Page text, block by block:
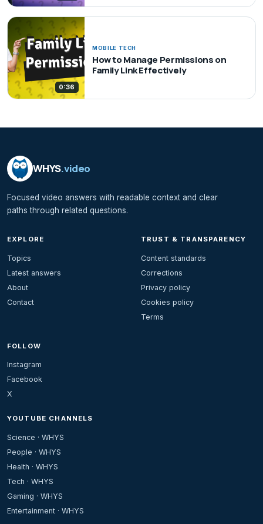
0:36
MOBILE TECH
How to Manage Permissions on
Family Link Effectively
WHYS.video
Focused video answers with readable context and clear
paths through related questions.
EXPLORE
Topics
Latest answers
About
Contact
TRUST & TRANSPARENCY
Content standards
Corrections
Privacy policy
Cookies policy
Terms
FOLLOW
Instagram
Facebook
X
YOUTUBE CHANNELS
Science · WHYS
People · WHYS
Health · WHYS
Tech · WHYS
Gaming · WHYS
Entertainment · WHYS